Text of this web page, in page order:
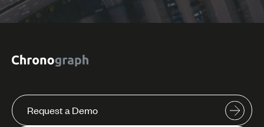
Request a Demo